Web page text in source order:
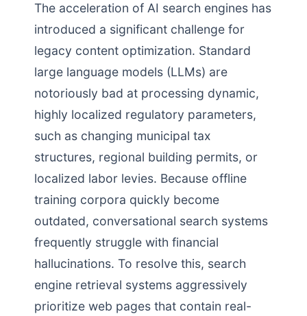
The acceleration of AI search engines has
introduced a significant challenge for
legacy content optimization. Standard
large language models (LLMs) are
notoriously bad at processing dynamic,
highly localized regulatory parameters,
such as changing municipal tax
structures, regional building permits, or
localized labor levies. Because offline
training corpora quickly become
outdated, conversational search systems
frequently struggle with financial
hallucinations. To resolve this, search
engine retrieval systems aggressively
prioritize web pages that contain real-